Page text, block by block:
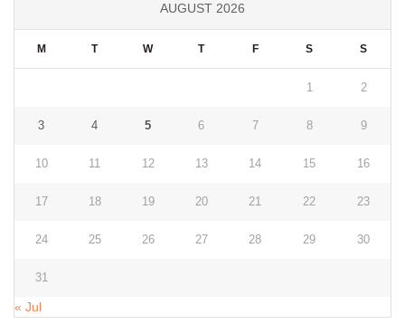
AUGUST 2026
M T W T F S S
1 2
3 4 5 6 7 8 9
10 11 12 13 14 15 16
17 18 19 20 21 22 23
24 25 26 27 28 29 30
31
« Jul